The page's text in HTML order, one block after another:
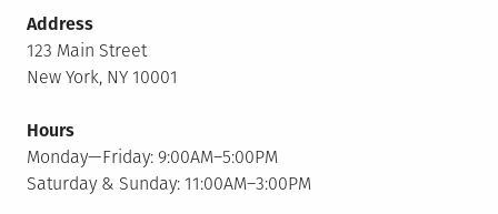
Address
123 Main Street
New York, NY 10001
Hours
Monday—Friday: 9:00AM–5:00PM
Saturday & Sunday: 11:00AM–3:00PM